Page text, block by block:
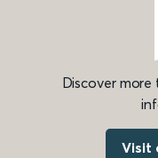
Discover
Visit